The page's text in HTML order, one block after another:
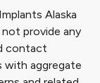
Implants Alaska
provide any
contact
with aggregate